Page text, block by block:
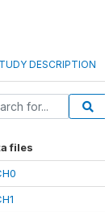
DESCRIPTION
files